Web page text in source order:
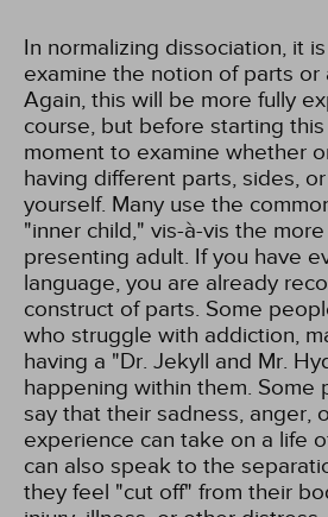
In normalizing dissociation, it
examine the notion of parts or
Again, this will be more fully
course, but before starting
moment to examine whether
having different parts, sides,
yourself. Many use the
"inner child," vis-à-vis the
presenting adult. If you have
language, you are already
construct of parts. Some
who struggle with addiction,
having a "Dr. Jekyll and Mr.
happening within them. Some
say that their sadness, anger,
experience can take on a life
can also speak to the
they feel "cut off" from their